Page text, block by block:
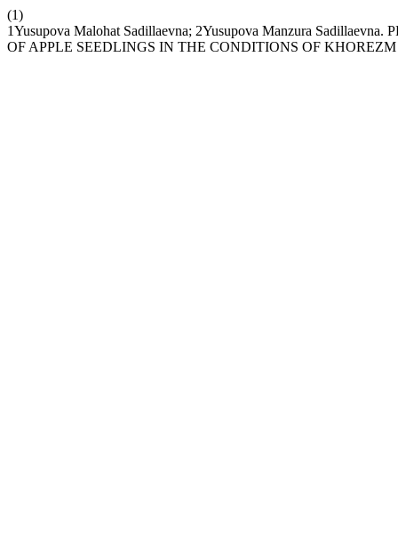
(1)
1Yusupova Malohat Sadillaevna; 2Yusupova Manzura
OF APPLE SEEDLINGS IN THE CONDITIONS OF